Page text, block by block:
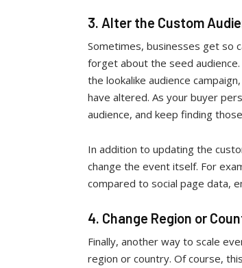
3. Alter the Custom
Sometimes, businesses get so
forget about the seed
the lookalike audience
have altered. As your buyer
audience, and keep finding
In addition to updating the
change the event itself. For
compared to social page data,
4. Change Region or
Finally, another way to scale
region or country. Of course,